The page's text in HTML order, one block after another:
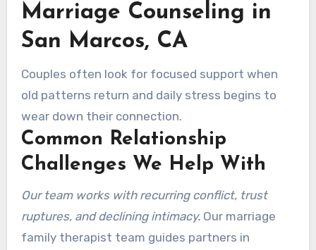
therapists who meet you exactly where you are.
Marriage Counseling in
San Marcos, CA
Couples often look for focused support when
old patterns return and daily stress begins to
wear down their connection.
Common Relationship
Challenges We Help With
Our team works with recurring conflict, trust
ruptures, and declining intimacy.Our marriage
family therapist team guides partners in